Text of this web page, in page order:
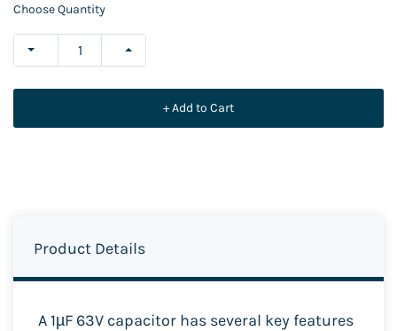
Choose Quantity
+ Add to Cart
Product Details
A 1µF 63V capacitor has several key features